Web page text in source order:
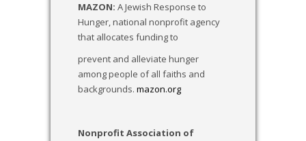
MAZON: A Jewish Response to
Hunger, national nonprofit agency
that allocates funding to
prevent and alleviate hunger
among people of all faiths and
backgrounds. mazon.org
Nonprofit Association of